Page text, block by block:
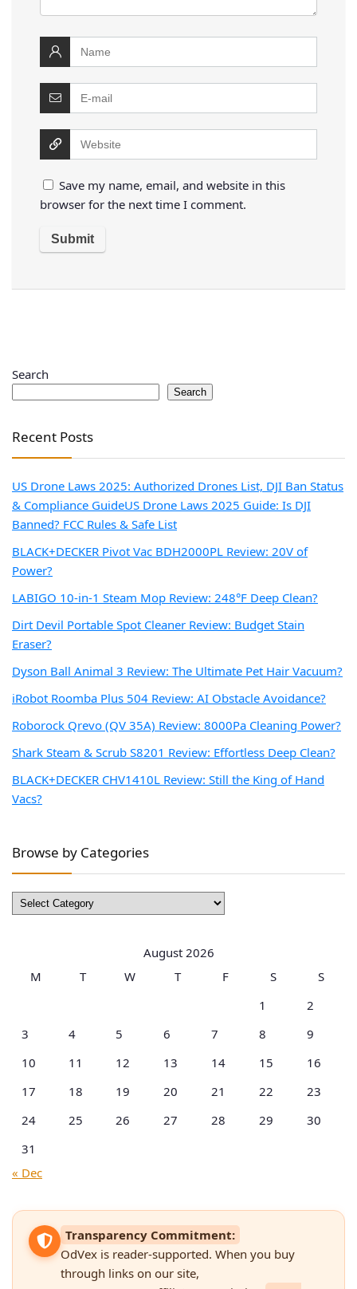
Save my name, email, and website in this
browser for the next time I comment.
Search
Search
Recent Posts
US Drone Laws 2025: Authorized Drones List, DJI Ban Status
& Compliance GuideUS Drone Laws 2025 Guide: Is DJI
Banned? FCC Rules & Safe List
BLACK+DECKER Pivot Vac BDH2000PL Review: 20V of
Power?
LABIGO 10-in-1 Steam Mop Review: 248°F Deep Clean?
Dirt Devil Portable Spot Cleaner Review: Budget Stain
Eraser?
Dyson Ball Animal 3 Review: The Ultimate Pet Hair Vacuum?
iRobot Roomba Plus 504 Review: AI Obstacle Avoidance?
Roborock Qrevo (QV 35A) Review: 8000Pa Cleaning Power?
Shark Steam & Scrub S8201 Review: Effortless Deep Clean?
BLACK+DECKER CHV1410L Review: Still the King of Hand
Vacs?
Browse by Categories
Browse
by
August 2026
M
T W T F S
S
1
2
3
4 5 6 7 8
9
10
11 12 13 14 15
16
17
18 19 20 21 22
23
24
25 26 27 28 29
30
31
« Dec
Transparency Commitment:
OdVex is reader-supported. When you buy
through links on our site,